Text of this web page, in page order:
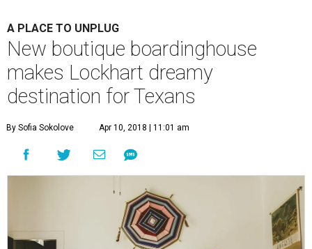
A PLACE TO UNPLUG
New boutique boardinghouse
makes Lockhart dreamy
destination for Texans
By Sofia Sokolove Apr 10, 2018 | 11:01 am